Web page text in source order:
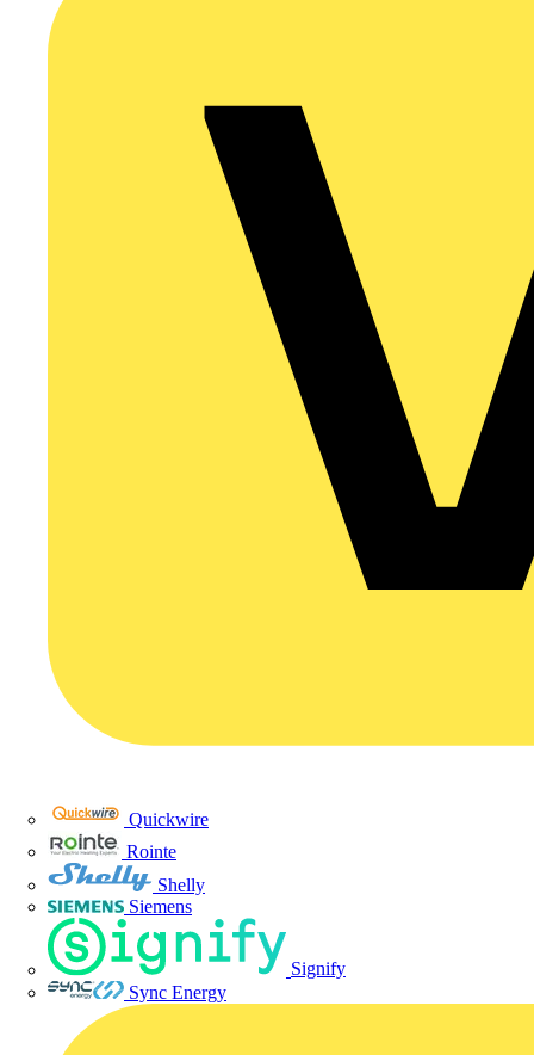
Quickwire
Rointe
Shelly
Siemens
Signify
Sync Energy